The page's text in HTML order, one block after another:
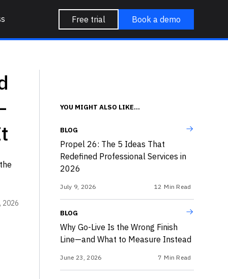
Free trial Book a demo
2026
YOU MIGHT ALSO LIKE...
BLOG
Propel 26: The 5 Ideas That
Redefined Professional Services in
2026
July 9, 2026 12 Min Read
BLOG
Why Go-Live Is the Wrong Finish
Line—and What to Measure Instead
June 23, 2026 7 Min Read